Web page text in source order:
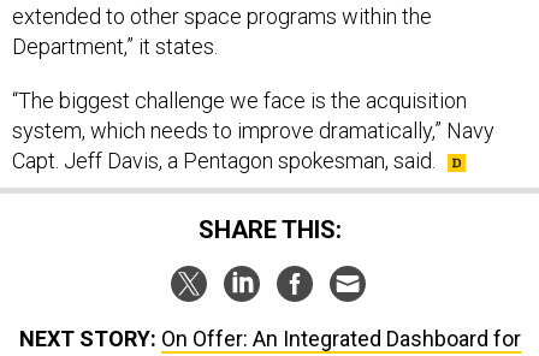
extended to other space programs within the
Department,” it states.
“The biggest challenge we face is the acquisition
system, which needs to improve dramatically,” Navy
Capt. Jeff Davis, a Pentagon spokesman, said.
SHARE THIS:
NEXT STORY: On Offer: An Integrated Dashboard for